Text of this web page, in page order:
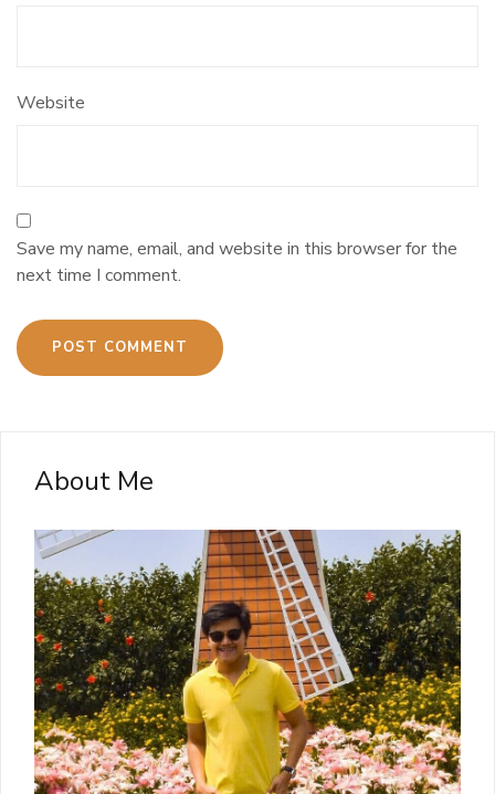
Website
Save my name, email, and website in this browser for the
next time I comment.
About Me